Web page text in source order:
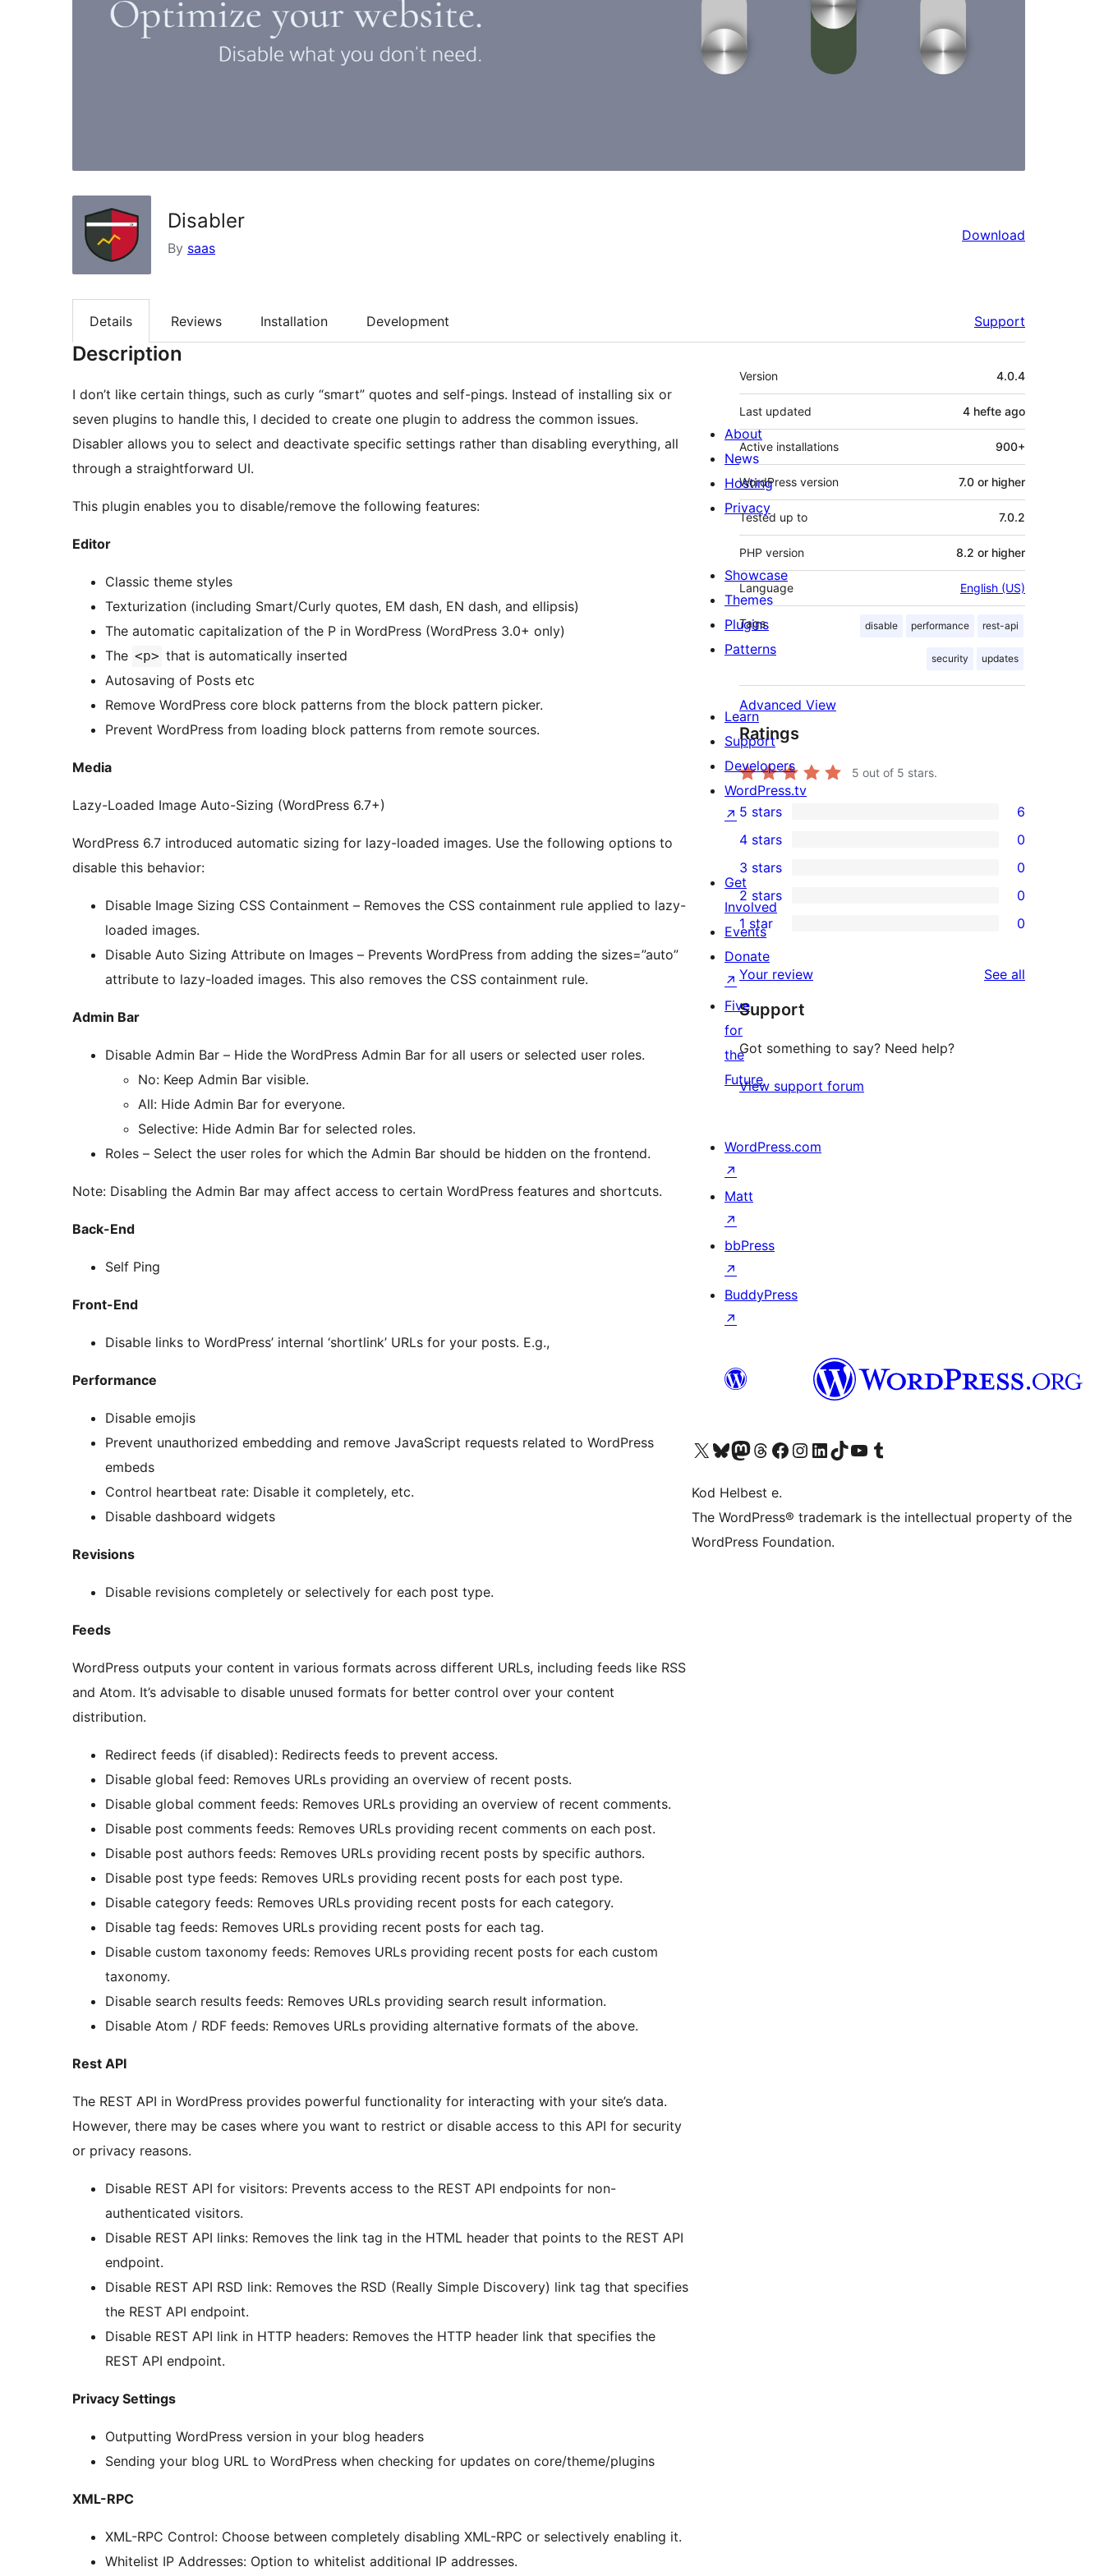
Disabler
By saas
Download
Details Reviews Installation Development Support
Description
I don’t like certain things, such as curly “smart” quotes and self-pings. Instead of installing six or
seven plugins to handle this, I decided to create one plugin to address the common issues.
Disabler allows you to select and deactivate specific settings rather than disabling everything, all
through a straightforward UI.
This plugin enables you to disable/remove the following features:
Editor
Classic theme styles
Texturization (including Smart/Curly quotes, EM dash, EN dash, and ellipsis)
The automatic capitalization of the P in WordPress (WordPress 3.0+ only)
The <p> that is automatically inserted
Autosaving of Posts etc
Remove WordPress core block patterns from the block pattern picker.
Prevent WordPress from loading block patterns from remote sources.
Media
Lazy-Loaded Image Auto-Sizing (WordPress 6.7+)
WordPress 6.7 introduced automatic sizing for lazy-loaded images. Use the following options to
disable this behavior:
Disable Image Sizing CSS Containment – Removes the CSS containment rule applied to lazy-
loaded images.
Disable Auto Sizing Attribute on Images – Prevents WordPress from adding the sizes=”auto”
attribute to lazy-loaded images. This also removes the CSS containment rule.
Admin Bar
Disable Admin Bar – Hide the WordPress Admin Bar for all users or selected user roles.
No: Keep Admin Bar visible.
All: Hide Admin Bar for everyone.
Selective: Hide Admin Bar for selected roles.
Roles – Select the user roles for which the Admin Bar should be hidden on the frontend.
Note: Disabling the Admin Bar may affect access to certain WordPress features and shortcuts.
Back-End
Self Ping
Front-End
Disable links to WordPress’ internal ‘shortlink’ URLs for your posts. E.g.,
Performance
Disable emojis
Prevent unauthorized embedding and remove JavaScript requests related to WordPress
embeds
Control heartbeat rate: Disable it completely, etc.
Disable dashboard widgets
Revisions
Disable revisions completely or selectively for each post type.
Feeds
WordPress outputs your content in various formats across different URLs, including feeds like RSS
and Atom. It’s advisable to disable unused formats for better control over your content
distribution.
Redirect feeds (if disabled): Redirects feeds to prevent access.
Disable global feed: Removes URLs providing an overview of recent posts.
Disable global comment feeds: Removes URLs providing an overview of recent comments.
Disable post comments feeds: Removes URLs providing recent comments on each post.
Disable post authors feeds: Removes URLs providing recent posts by specific authors.
Disable post type feeds: Removes URLs providing recent posts for each post type.
Disable category feeds: Removes URLs providing recent posts for each category.
Disable tag feeds: Removes URLs providing recent posts for each tag.
Disable custom taxonomy feeds: Removes URLs providing recent posts for each custom
taxonomy.
Disable search results feeds: Removes URLs providing search result information.
Disable Atom / RDF feeds: Removes URLs providing alternative formats of the above.
Rest API
The REST API in WordPress provides powerful functionality for interacting with your site’s data.
However, there may be cases where you want to restrict or disable access to this API for security
or privacy reasons.
Disable REST API for visitors: Prevents access to the REST API endpoints for non-
authenticated visitors.
Disable REST API links: Removes the link tag in the HTML header that points to the REST API
endpoint.
Disable REST API RSD link: Removes the RSD (Really Simple Discovery) link tag that specifies
the REST API endpoint.
Disable REST API link in HTTP headers: Removes the HTTP header link that specifies the
REST API endpoint.
Privacy Settings
Outputting WordPress version in your blog headers
Sending your blog URL to WordPress when checking for updates on core/theme/plugins
XML-RPC
XML-RPC Control: Choose between completely disabling XML-RPC or selectively enabling it.
Whitelist IP Addresses: Option to whitelist additional IP addresses.
Meta
Version 4.0.4
Last updated 4 hefte ago
Active installations 900+
WordPress version 7.0 or higher
Tested up to 7.0.2
PHP version 8.2 or higher
Language English (US)
Tags disable performance rest-api
security updates
Advanced View
Ratings
5 out of 5 stars.
6
5-
star
reviews
5 stars 6
4-
star
reviews
4 stars 0
0
3-
star
reviews
3 stars 0
0
2-
star
reviews
2 stars 0
0
1-
star
reviews
1 star 0
Your review See all
Support
Got something to say? Need help?
View support forum
About
News
Hosting
Privacy
Showcase
Themes
Plugins
Patterns
Learn
Support
Developers
WordPress.tv
↗
Get
Involved
Events
Donate
↗
Five
for
the
Future
WordPress.com
↗
Matt
↗
bbPress
↗
BuddyPress
↗
Visit our X (formerly Twitter) account
Visit our Bluesky account
Visit our Mastodon account
Visit our Threads account
Visit our Facebook page
Visit our Instagram account
Visit our LinkedIn account
Visit our TikTok account
Visit our YouTube channel
Visit our Tumblr account
Kod Helbest e.
The WordPress® trademark is the intellectual property of the
WordPress Foundation.